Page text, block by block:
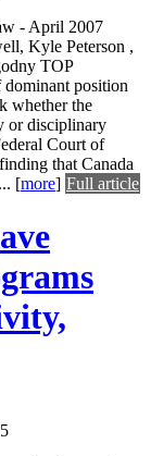
- April 2007
Kyle Peterson ,
TOP
dominant position
whether the
or disciplinary
Court of
that Canada
[more] Full article